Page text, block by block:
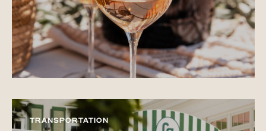
TRANSPORTATION